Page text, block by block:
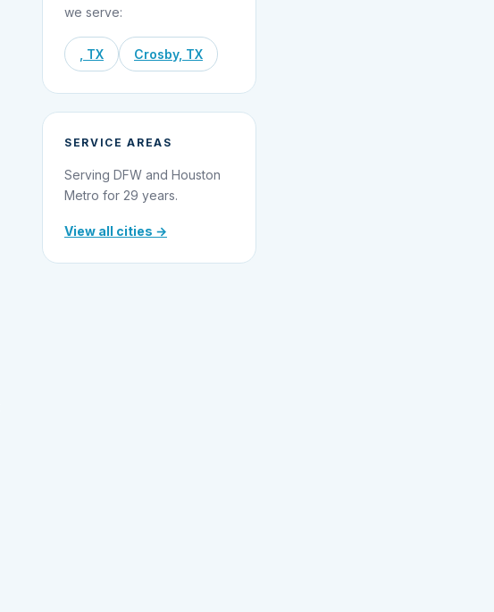
we serve:
, TX Crosby, TX
SERVICE AREAS
Serving DFW and Houston
Metro for 29 years.
View all cities →